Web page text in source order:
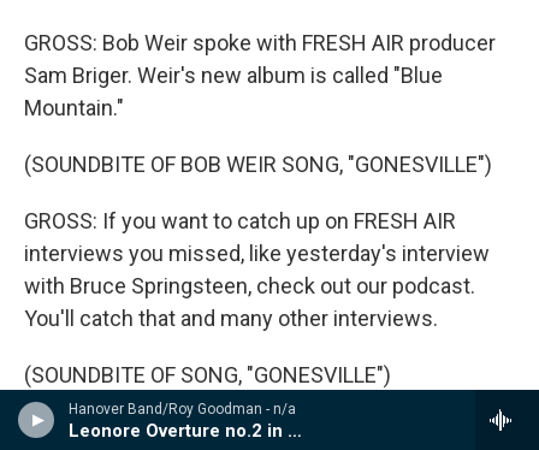
Hanover Band/Roy Goodman - n/a
Leonore Overture no.2 in C, Op.72a
GROSS: Bob Weir spoke with FRESH AIR producer
Sam Briger. Weir's new album is called "Blue
Mountain."
(SOUNDBITE OF BOB WEIR SONG, "GONESVILLE")
GROSS: If you want to catch up on FRESH AIR
interviews you missed, like yesterday's interview
with Bruce Springsteen, check out our podcast.
You'll catch that and many other interviews.
(SOUNDBITE OF SONG, "GONESVILLE")
WEIR: (Singing) Well, if I'm alone, will you take my